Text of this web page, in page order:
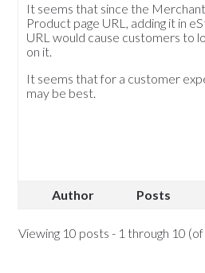
It seems that since the
Product page URL, adding it in
URL would cause customers to
on it.
It seems that for a customer
may be best.
Author Posts
Viewing 10 posts - 1 through 10